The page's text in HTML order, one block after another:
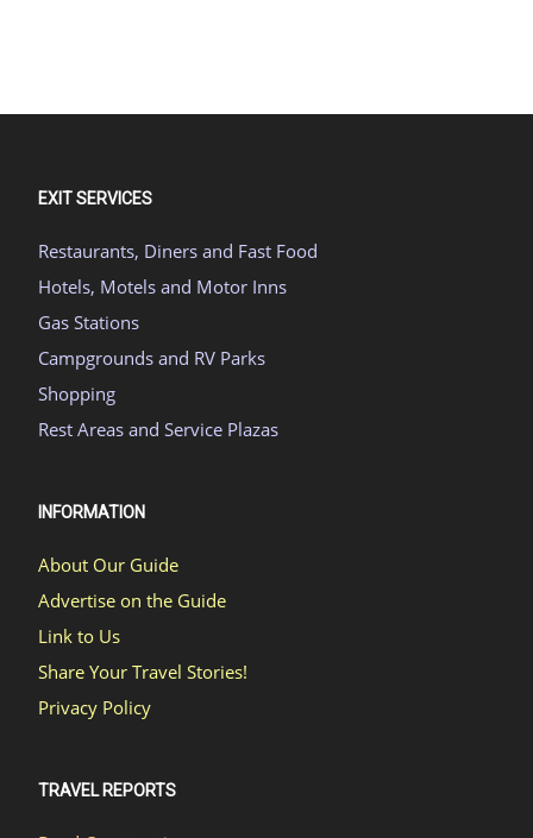
EXIT SERVICES
Restaurants, Diners and Fast Food
Hotels, Motels and Motor Inns
Gas Stations
Campgrounds and RV Parks
Shopping
Rest Areas and Service Plazas
INFORMATION
About Our Guide
Advertise on the Guide
Link to Us
Share Your Travel Stories!
Privacy Policy
TRAVEL REPORTS